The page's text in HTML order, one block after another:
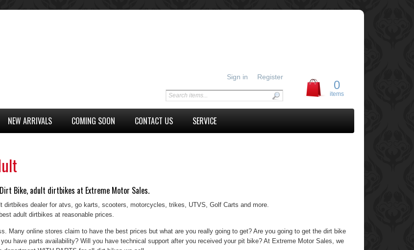
0
items
Sign in Register
NEW ARRIVALS COMING SOON CONTACT US SERVICE
Bike, adult dirtbikes at Extreme Motor Sales.
dirtbikes dealer for atvs, go karts, scooters, motorcycles, trikes, UTVS, Golf Carts and more.
adult dirtbikes at reasonable prices.
Many online stores claim to have the best prices but what are you really going to get? Are you going to get the dirt bike
have parts availability? Will you have technical support after you received your pit bike? At Extreme Motor Sales, we